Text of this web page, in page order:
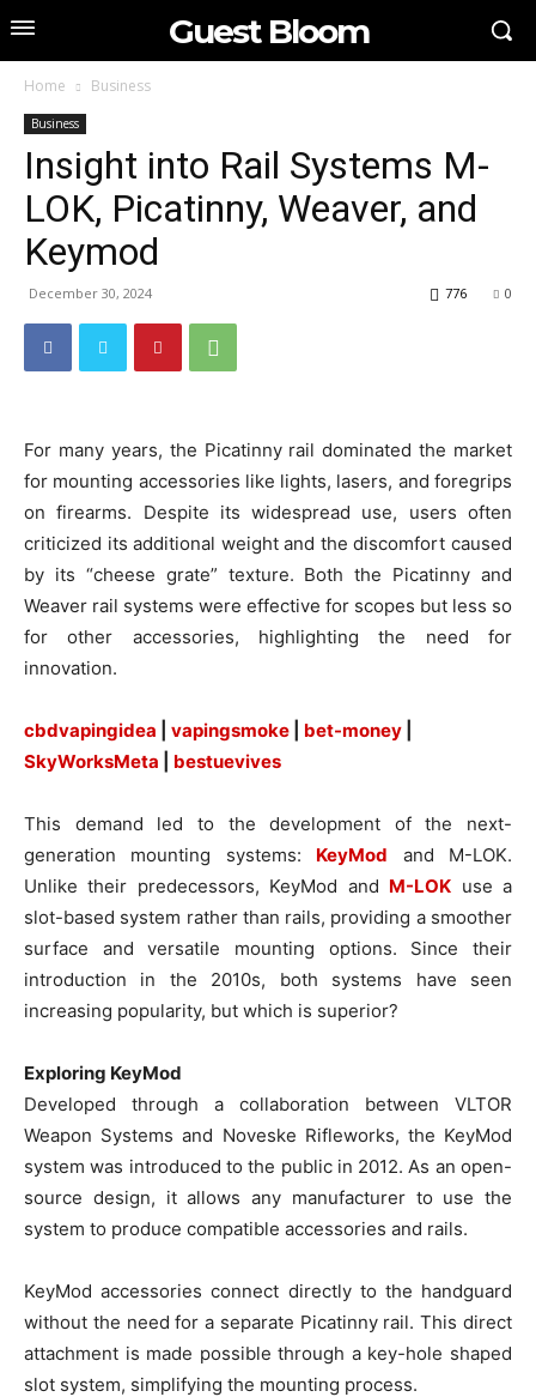
Guest Bloom
Home Business
Business
Insight into Rail Systems M-
LOK, Picatinny, Weaver, and
Keymod
December 30, 2024 0
776
For many years, the Picatinny rail dominated the market
for mounting accessories like lights, lasers, and foregrips
on firearms. Despite its widespread use, users often
criticized its additional weight and the discomfort caused
by its “cheese grate” texture. Both the Picatinny and
Weaver rail systems were effective for scopes but less so
for other accessories, highlighting the need for
innovation.
cbdvapingidea vapingsmoke bet-money
SkyWorksMeta
bestuevives
This demand led to the development of the next-
generation mounting systems: KeyMod and M-LOK.
Unlike their predecessors, KeyMod and M-LOK use a
slot-based system rather than rails, providing a smoother
surface and versatile mounting options. Since their
introduction in the 2010s, both systems have seen
increasing popularity, but which is superior?
Exploring KeyMod
Developed through a collaboration between VLTOR
Weapon Systems and Noveske Rifleworks, the KeyMod
system was introduced to the public in 2012. As an open-
source design, it allows any manufacturer to use the
system to produce compatible accessories and rails.
KeyMod accessories connect directly to the handguard
without the need for a separate Picatinny rail. This direct
attachment is made possible through a key-hole shaped
slot system, simplifying the mounting process.